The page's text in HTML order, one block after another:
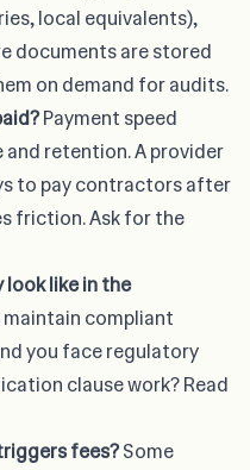
local equivalents),
documents are stored
on demand for audits.
Payment speed
retention. A provider
to pay contractors after
friction. Ask for the
like in the
compliant
you face regulatory
clause work? Read
fees?Some